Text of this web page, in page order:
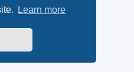
Learn more